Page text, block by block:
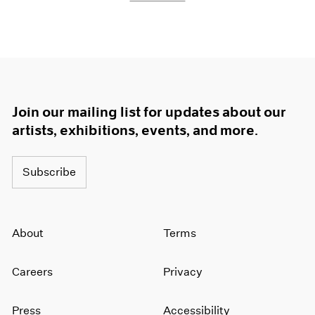
Join our mailing list for updates about our
artists, exhibitions, events, and more.
Subscribe
About
Careers
Press
Terms
Privacy
Accessibility